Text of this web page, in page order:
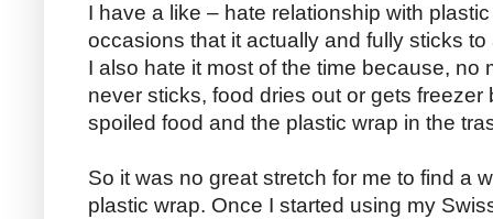
I have a like – hate relationship with
occasions that it actually and fully sticks
I also hate it most of the time because, no
never sticks, food dries out or gets
spoiled food and the plastic wrap in the
So it was no great stretch for me to find a
plastic wrap. Once I started using my